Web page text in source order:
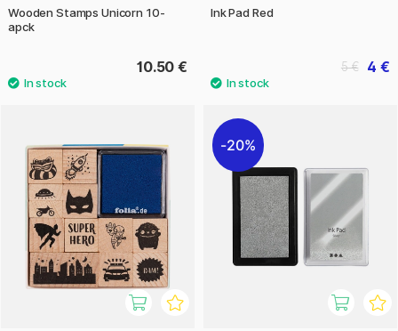
Wooden Stamps Unicorn 10-
apck
10.50 €
Ink Pad Red
4 €
5 €
20%